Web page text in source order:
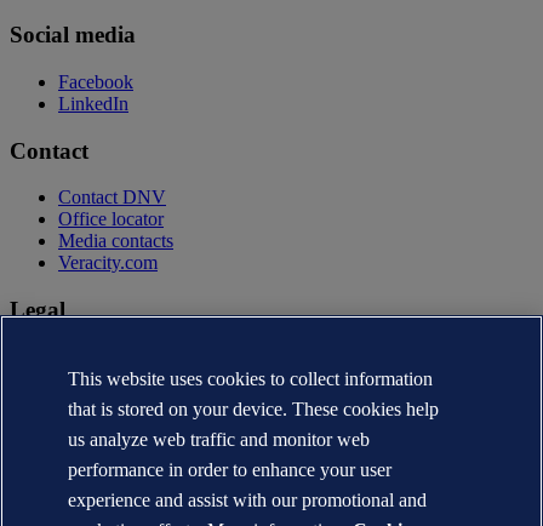
Social media
Facebook
LinkedIn
Contact
Contact DNV
Office locator
Media contacts
Veracity.com
Legal
Terms of use
Copyright © DNV AS 2026
Cookie information
This website uses cookies to collect information
that is stored on your device. These cookies help
us analyze web traffic and monitor web
performance in order to enhance your user
experience and assist with our promotional and